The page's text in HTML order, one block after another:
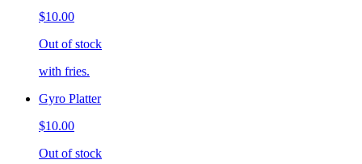
$10.00
Out of stock
with fries.
Gyro Platter
$10.00
Out of stock